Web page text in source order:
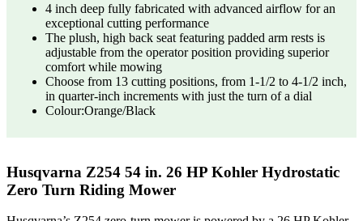
4 inch deep fully fabricated with advanced airflow for an
exceptional cutting performance
The plush, high back seat featuring padded arm rests is
adjustable from the operator position providing superior
comfort while mowing
Choose from 13 cutting positions, from 1-1/2 to 4-1/2 inch,
in quarter-inch increments with just the turn of a dial
Colour:Orange/Black
Husqvarna Z254 54 in. 26 HP Kohler Hydrostatic
Zero Turn Riding Mower